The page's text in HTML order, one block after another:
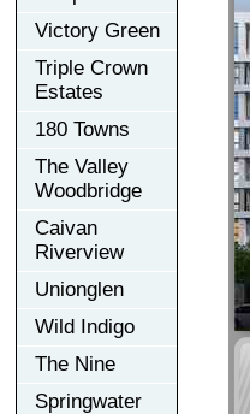
Victory Green
Triple Crown
Estates
180 Towns
The Valley
Woodbridge
Caivan
Riverview
Unionglen
Wild Indigo
The Nine
Springwater